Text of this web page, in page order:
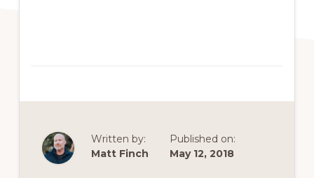
Written by:
Matt Finch
Published on:
May 12, 2018